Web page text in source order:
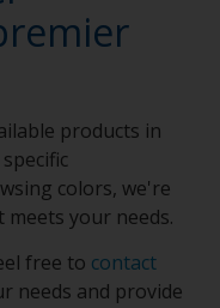
products in
colors, we're
your needs.
free to contact
needs and provide